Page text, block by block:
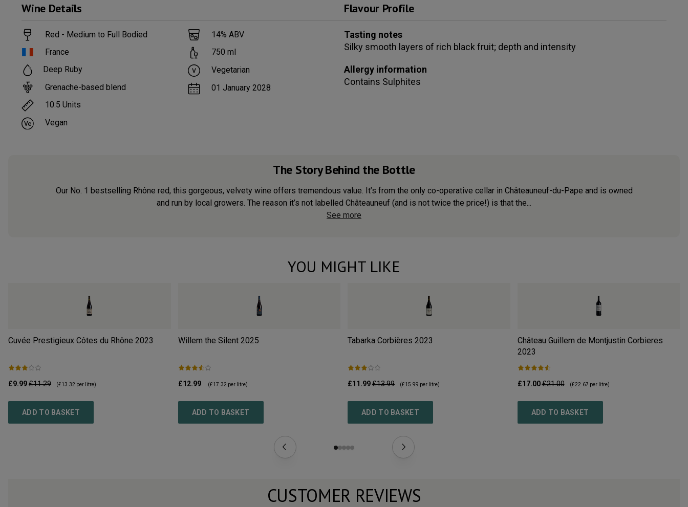
Wine Details
Red - Medium to Full Bodied
France
Deep Ruby
Grenache-based blend
10.5 Units
Vegan
14% ABV
750 ml
Vegetarian
01 January 2028
Flavour Profile
Tasting notes
Silky smooth layers of rich black fruit; depth and intensity
Allergy information
Contains Sulphites
The Story Behind the Bottle
Our No. 1 bestselling Rhône red, this gorgeous, velvety wine offers tremendous value. It’s from the only co-operative cellar in Châteauneuf-du-Pape and is owned
and run by local growers. The reason it’s not labelled Châteauneuf (and is not twice the price!) is that the...
See more
YOU MIGHT LIKE
Cuvée Prestigieux Côtes du Rhône 2023
£9.99£11.29 (£13.32 per litre)
ADD TO BASKET
Willem the Silent 2025
£12.99 (£17.32 per litre)
ADD TO BASKET
Tabarka Corbières 2023
£11.99£13.99 (£15.99 per litre)
ADD TO BASKET
Château Guillem de Montjustin Corbieres
2023
£17.00£21.00 (£22.67 per litre)
ADD TO BASKET
CUSTOMER REVIEWS